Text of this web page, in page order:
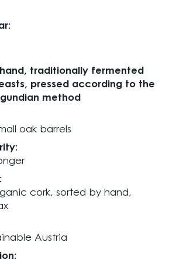
traditionally fermented
pressed according to the
method
oak barrels
cork, sorted by hand,
Austria